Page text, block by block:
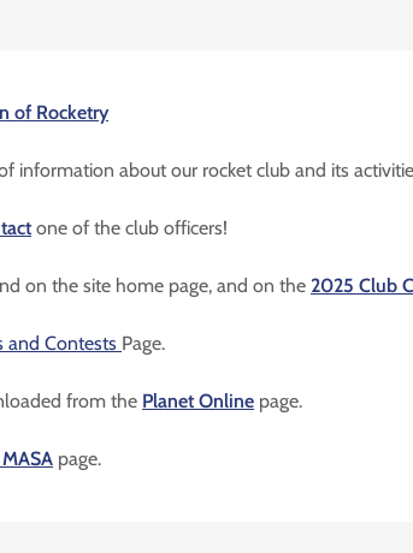
of Rocketry
information about our rocket club and its
one of the club officers!
on the site home page, and on the 2025 Club
and Contests Page.
from the Planet Online page.
page.